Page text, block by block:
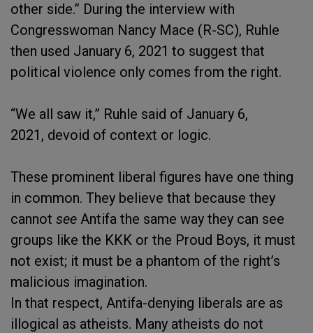
other side.” During the interview with
Congresswoman Nancy Mace (R-SC), Ruhle
then used January 6, 2021 to suggest that
political violence only comes from the right.
“We all saw it,” Ruhle said of January 6,
2021, devoid of context or logic.
These prominent liberal figures have one thing
in common. They believe that because they
cannot see Antifa the same way they can see
groups like the KKK or the Proud Boys, it must
not exist; it must be a phantom of the right’s
malicious imagination.
In that respect, Antifa-denying liberals are as
illogical as atheists. Many atheists do not